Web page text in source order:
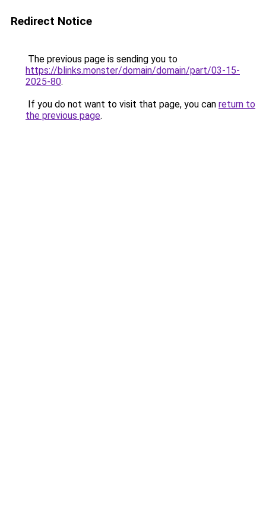
Redirect Notice
The previous page is sending you to
https://blinks.monster/domain/domain/part/03-15-
2025-80.
If you do not want to visit that page, you can return to
the previous page.